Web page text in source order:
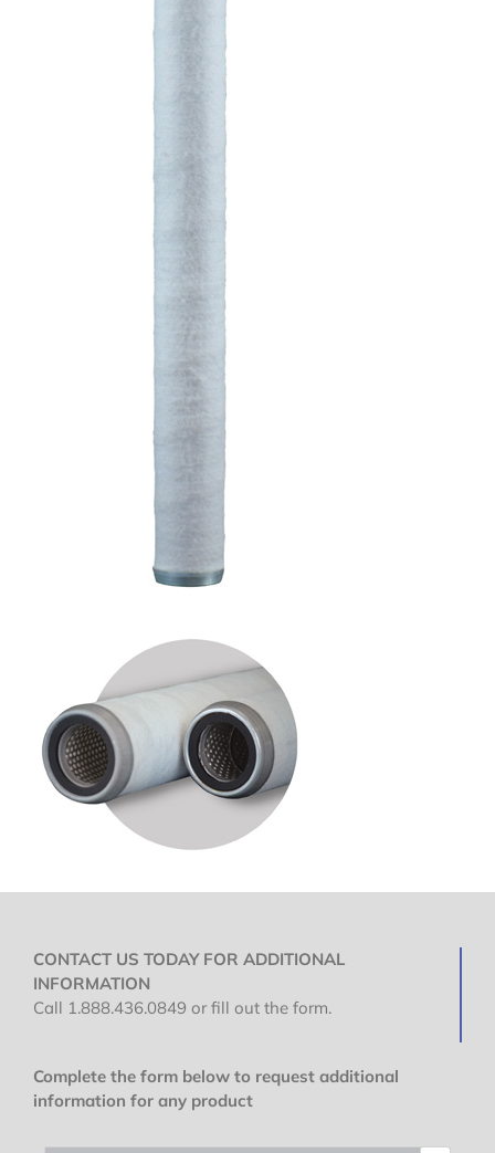
CONTACT US TODAY FOR ADDITIONAL
INFORMATION
Call 1.888.436.0849 or fill out the form.
Complete the form below to request additional
information for any product